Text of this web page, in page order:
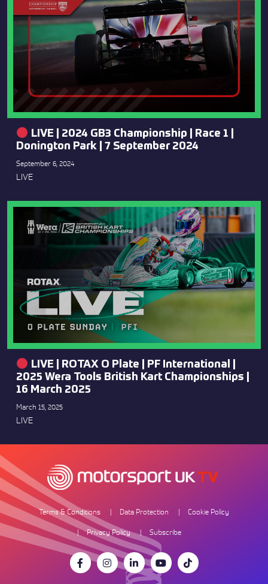
LIVE | 2024 GB3 Championship | Race 1 |
Donington Park | 7 September 2024
September 6, 2024
LIVE
LIVE | ROTAX O Plate | PF International |
2025 Wera Tools British Kart Championships |
16 March 2025
March 15, 2025
LIVE
Terms & Conditions Data Protection
Cookie Policy
Privacy Policy
Subscribe